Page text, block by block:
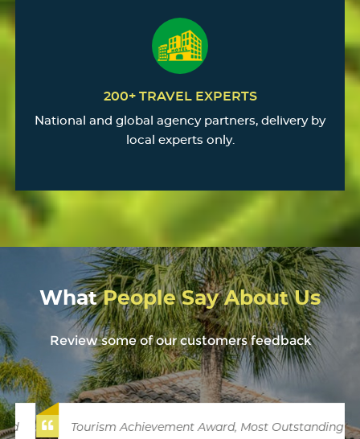
200+ TRAVEL EXPERTS
National and global agency partners, delivery by
local experts only.
WhatPeople Say About Us
Review some of our customers feedback
Tourism Achievement Award, Most Outstanding